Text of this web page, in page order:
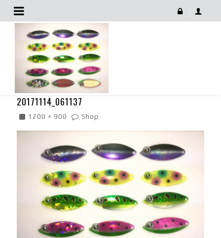
20171114_061137
December 9, 2017
20171114_061137
1200 × 900 Shop